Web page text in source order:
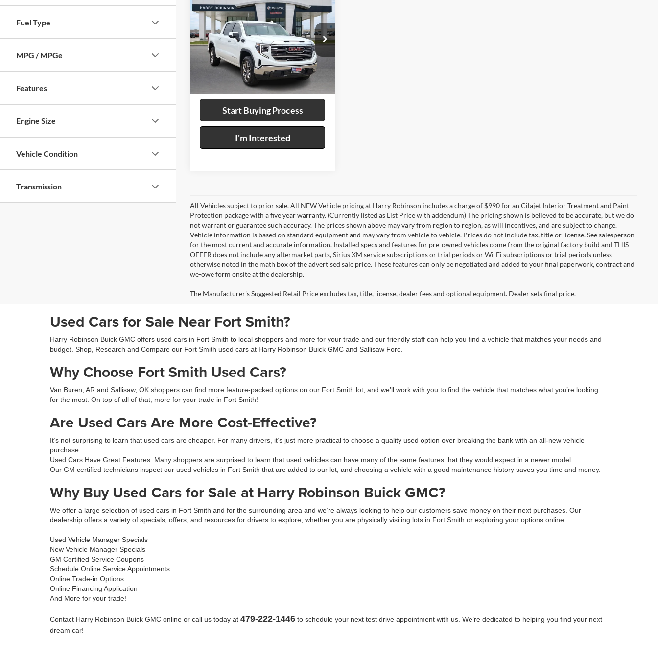
Fuel Type
MPG / MPGe
Features
Engine Size
Vehicle Condition
Transmission
2024GMC Sierra 1500
SLT 4WD
Harry Robinson Buick GMC
VIN:3GTUUDED9RG356383Stock:25522B
99,374 mi Ext. Int.
$45,995
INTERNET PRICE
Calculate Your Payment
Start Buying Process
I'm Interested
All Vehicles subject to prior sale. All NEW Vehicle pricing at Harry Robinson includes a charge of $990 for an Cilajet Interior Treatment and Paint
Protection package with a five year warranty. (Currently listed as List Price with addendum) The pricing shown is believed to be accurate, but we do
not warrant or guarantee such accuracy. The prices shown above may vary from region to region, as will incentives, and are subject to change.
Vehicle information is based on standard equipment and may vary from vehicle to vehicle. Prices do not include tax, title or license. See salesperson
for the most current and accurate information. Installed specs and features for pre-owned vehicles come from the original factory build and THIS
OFFER does not include any aftermarket parts, Sirius XM service subscriptions or trial periods or Wi-Fi subscriptions or trial periods unless
otherwise noted in the math box of the advertised sale price. These features can only be negotiated and added to your final paperwork, contract and
we-owe form onsite at the dealership.
The Manufacturer's Suggested Retail Price excludes tax, title, license, dealer fees and optional equipment. Dealer sets final price.
Used Cars for Sale Near Fort Smith?
Harry Robinson Buick GMC offers used cars in Fort Smith to local shoppers and more for your trade and our friendly staff can help you find a vehicle that matches your needs and
budget. Shop, Research and Compare our Fort Smith used cars at Harry Robinson Buick GMC and Sallisaw Ford.
Why Choose Fort Smith Used Cars?
Van Buren, AR and Sallisaw, OK shoppers can find more feature-packed options on our Fort Smith lot, and we’ll work with you to find the vehicle that matches what you’re looking
for the most. On top of all of that, more for your trade in Fort Smith!
Are Used Cars Are More Cost-Effective?
It’s not surprising to learn that used cars are cheaper. For many drivers, it’s just more practical to choose a quality used option over breaking the bank with an all-new vehicle
purchase.
Used Cars Have Great Features: Many shoppers are surprised to learn that used vehicles can have many of the same features that they would expect in a newer model.
Our GM certified technicians inspect our used vehicles in Fort Smith that are added to our lot, and choosing a vehicle with a good maintenance history saves you time and money.
Why Buy Used Cars for Sale at Harry Robinson Buick GMC?
We offer a large selection of used cars in Fort Smith and for the surrounding area and we’re always looking to help our customers save money on their next purchases. Our
dealership offers a variety of specials, offers, and resources for drivers to explore, whether you are physically visiting lots in Fort Smith or exploring your options online.
Used Vehicle Manager Specials
New Vehicle Manager Specials
GM Certified Service Coupons
Schedule Online Service Appointments
Online Trade-in Options
Online Financing Application
And More for your trade!
Contact Harry Robinson Buick GMC online or call us today at 479-222-1446 to schedule your next test drive appointment with us. We’re dedicated to helping you find your next
dream car!